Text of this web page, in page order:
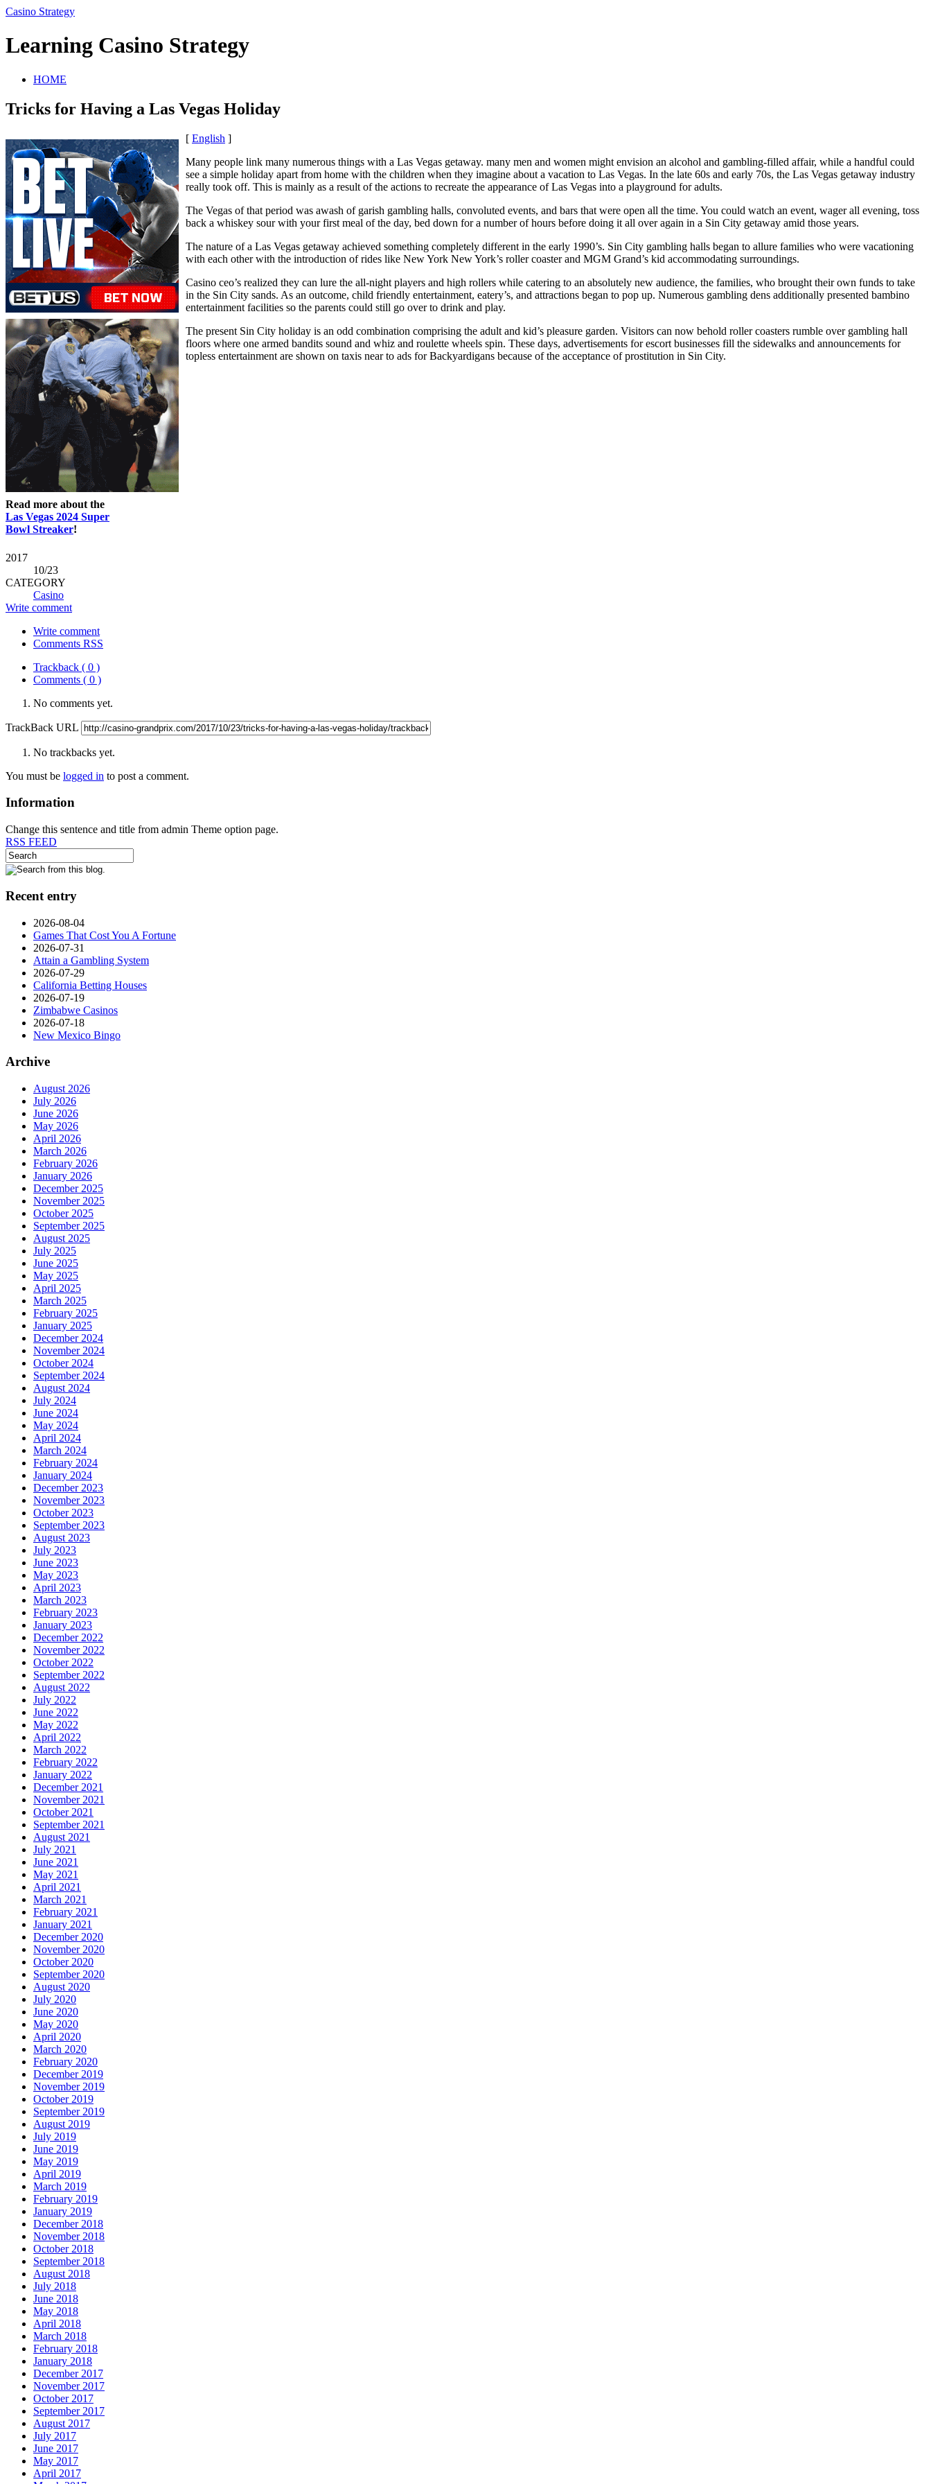
Casino Strategy
Learning Casino Strategy
HOME
Tricks for Having a Las Vegas Holiday
Read more about the
Las Vegas 2024 Super
Bowl Streaker!
[ English ]
Many people link many numerous things with a Las Vegas getaway. many men and women might envision an alcohol and gambling-filled affair, while a handful could
see a simple holiday apart from home with the children when they imagine about a vacation to Las Vegas. In the late 60s and early 70s, the Las Vegas getaway industry
really took off. This is mainly as a result of the actions to recreate the appearance of Las Vegas into a playground for adults.
The Vegas of that period was awash of garish gambling halls, convoluted events, and bars that were open all the time. You could watch an event, wager all evening, toss
back a whiskey sour with your first meal of the day, bed down for a number of hours before doing it all over again in a Sin City getaway amid those years.
The nature of a Las Vegas getaway achieved something completely different in the early 1990’s. Sin City gambling halls began to allure families who were vacationing
with each other with the introduction of rides like New York New York’s roller coaster and MGM Grand’s kid accommodating surroundings.
Casino ceo’s realized they can lure the all-night players and high rollers while catering to an absolutely new audience, the families, who brought their own funds to take
in the Sin City sands. As an outcome, child friendly entertainment, eatery’s, and attractions began to pop up. Numerous gambling dens additionally presented bambino
entertainment facilities so the parents could still go over to drink and play.
The present Sin City holiday is an odd combination comprising the adult and kid’s pleasure garden. Visitors can now behold roller coasters rumble over gambling hall
floors where one armed bandits sound and whiz and roulette wheels spin. These days, advertisements for escort businesses fill the sidewalks and announcements for
topless entertainment are shown on taxis near to ads for Backyardigans because of the acceptance of prostitution in Sin City.
2017
10/23
CATEGORY
Casino
Write comment
Write comment
Comments RSS
Trackback ( 0 )
Comments ( 0 )
No comments yet.
TrackBack URL
No trackbacks yet.
You must be logged in to post a comment.
Information
Change this sentence and title from admin Theme option page.
RSS FEED
Recent entry
2026-08-04
Games That Cost You A Fortune
2026-07-31
Attain a Gambling System
2026-07-29
California Betting Houses
2026-07-19
Zimbabwe Casinos
2026-07-18
New Mexico Bingo
Archive
August 2026
July 2026
June 2026
May 2026
April 2026
March 2026
February 2026
January 2026
December 2025
November 2025
October 2025
September 2025
August 2025
July 2025
June 2025
May 2025
April 2025
March 2025
February 2025
January 2025
December 2024
November 2024
October 2024
September 2024
August 2024
July 2024
June 2024
May 2024
April 2024
March 2024
February 2024
January 2024
December 2023
November 2023
October 2023
September 2023
August 2023
July 2023
June 2023
May 2023
April 2023
March 2023
February 2023
January 2023
December 2022
November 2022
October 2022
September 2022
August 2022
July 2022
June 2022
May 2022
April 2022
March 2022
February 2022
January 2022
December 2021
November 2021
October 2021
September 2021
August 2021
July 2021
June 2021
May 2021
April 2021
March 2021
February 2021
January 2021
December 2020
November 2020
October 2020
September 2020
August 2020
July 2020
June 2020
May 2020
April 2020
March 2020
February 2020
December 2019
November 2019
October 2019
September 2019
August 2019
July 2019
June 2019
May 2019
April 2019
March 2019
February 2019
January 2019
December 2018
November 2018
October 2018
September 2018
August 2018
July 2018
June 2018
May 2018
April 2018
March 2018
February 2018
January 2018
December 2017
November 2017
October 2017
September 2017
August 2017
July 2017
June 2017
May 2017
April 2017